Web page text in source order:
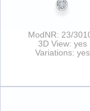
ModNR: 23/
3D View: yes
Variations: yes